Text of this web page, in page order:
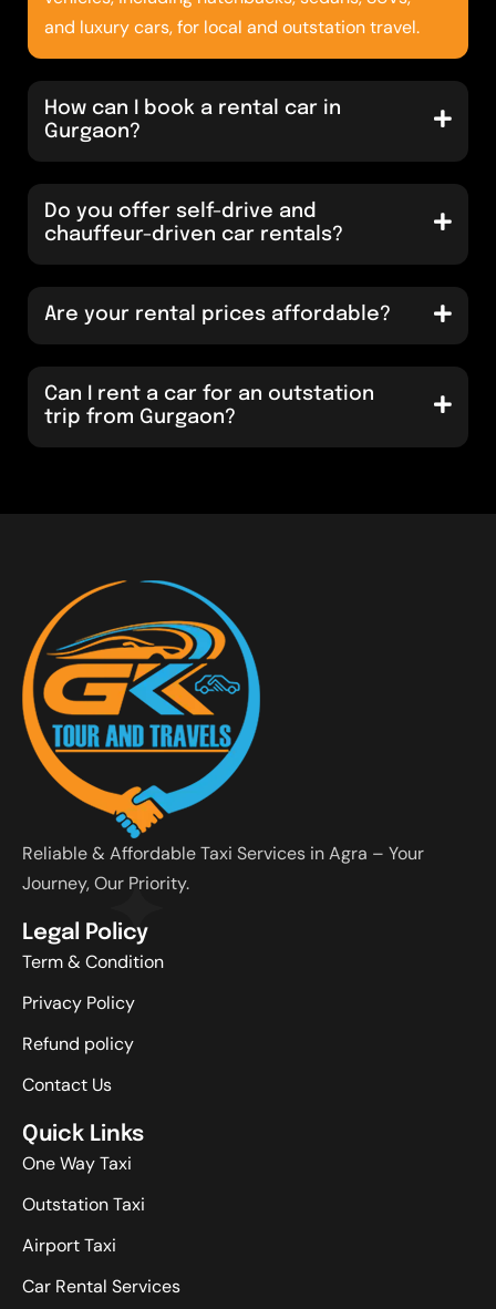
and luxury cars, for local and outstation travel.
How can I book a rental car in
Gurgaon?
Do you offer self-drive and
chauffeur-driven car rentals?
Are your rental prices affordable?
Can I rent a car for an outstation
trip from Gurgaon?
Reliable & Affordable Taxi Services in Agra – Your
Journey, Our Priority.
Legal Policy
Term & Condition
Privacy Policy
Refund policy
Contact Us
Quick Links
One Way Taxi
Outstation Taxi
Airport Taxi
Car Rental Services